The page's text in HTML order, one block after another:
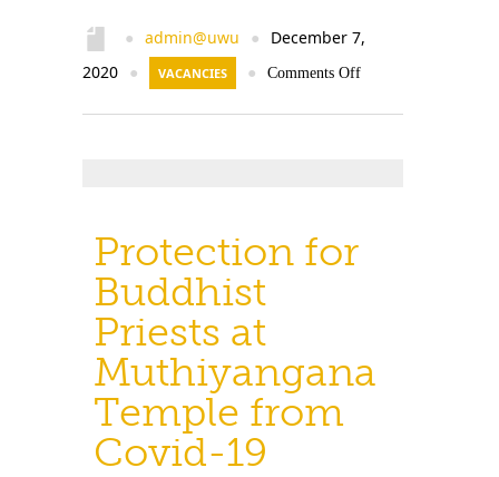
● admin@uwu ●
December 7,
2020
● VACANCIES ● Comments Off
Protection for
Buddhist
Priests at
Muthiyangana
Temple from
Covid-19